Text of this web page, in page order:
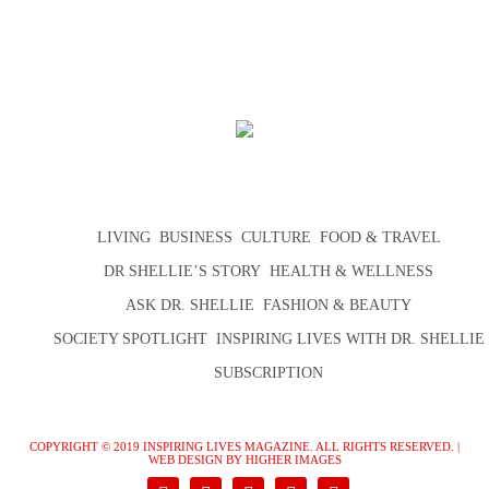
LIVING BUSINESS CULTURE FOOD & TRAVEL
DR SHELLIE’S STORY HEALTH & WELLNESS
ASK DR. SHELLIE FASHION & BEAUTY
SOCIETY SPOTLIGHT INSPIRING LIVES WITH DR. SHELLIE
SUBSCRIPTION
COPYRIGHT © 2019 INSPIRING LIVES MAGAZINE. ALL RIGHTS RESERVED. |
WEB DESIGNBY HIGHER IMAGES